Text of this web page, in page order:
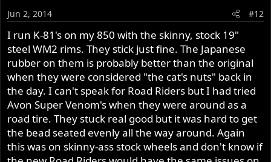
Jun 2, 2014 #12
I run K-81's on my 850 with the skinny, stock 19"
steel WM2 rims. They stick just fine. The Japanese
rubber on them is probably better than the original
when they were considered "the cat's nuts" back in
the day. I can't speak for Road Riders but I had tried
Avon Super Venom's when they were around as a
road tire. They stuck real good but it was hard to get
the bead seated evenly all the way around. Again
this was on skinny-ass stock wheels and don't know if